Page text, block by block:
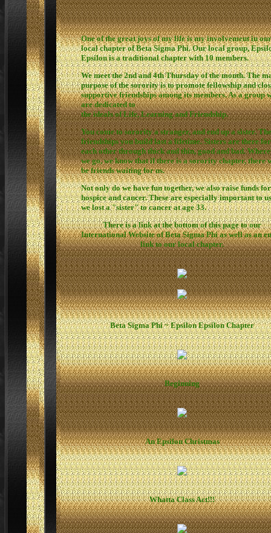
One of the great joys of my life is my involvement in our
local chapter of Beta Sigma Phi. Our local group,
Epsilon is a traditional chapter with 10 members.
We meet the 2nd and 4th Thursday of the month. The
purpose of the sorority is to promote fellowship and
supportive friendships among its members. As a group
are dedicated to
the ideals of Life, Learning and Friendship.
You come to sorority a stranger, and end up a sister. The
friendships you build last a lifetime. Sisters are there for
each other through thick and thin, good and bad.
we go, we know that if there is a sorority chapter, there
be friends waiting for us.
Not only do we have fun together, we also raise funds for
hospice and cancer. These are especially important to
we lost a "sister" to cancer at age 33.
There is a link at the bottom of this page to our
International Website of Beta Sigma Phi as well as an
link to our local chapter.
Beta Sigma Phi ~ Epsilon Epsilon Chapter
Beginning
An Epsilon Christmas
Whatta Class Act!!!